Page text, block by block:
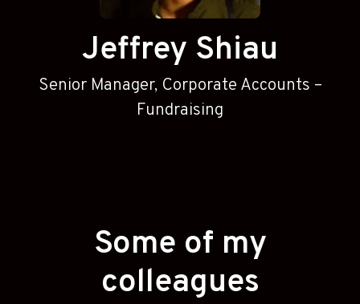
Jeffrey Shiau
Senior Manager, Corporate Accounts –
Fundraising
Some of my
colleagues